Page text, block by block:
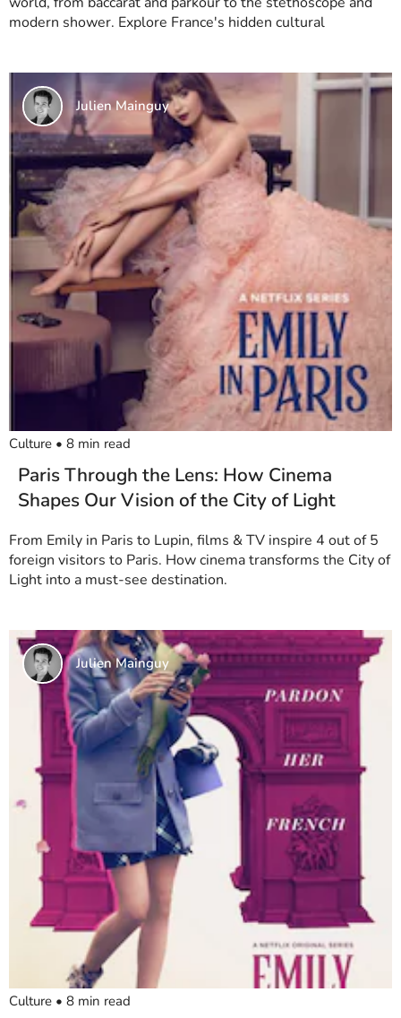
modern shower. Explore France's hidden cultural
Julien Mainguy
Culture • 8 min read
Paris Through the Lens: How Cinema
Shapes Our Vision of the City of Light
From Emily in Paris to Lupin, films & TV inspire 4 out of 5
foreign visitors to Paris. How cinema transforms the City of
Light into a must-see destination.
Julien Mainguy
Culture • 8 min read